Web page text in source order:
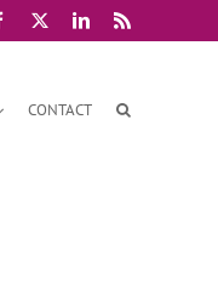
Facebook LinkedIn
Rss
CONTACT